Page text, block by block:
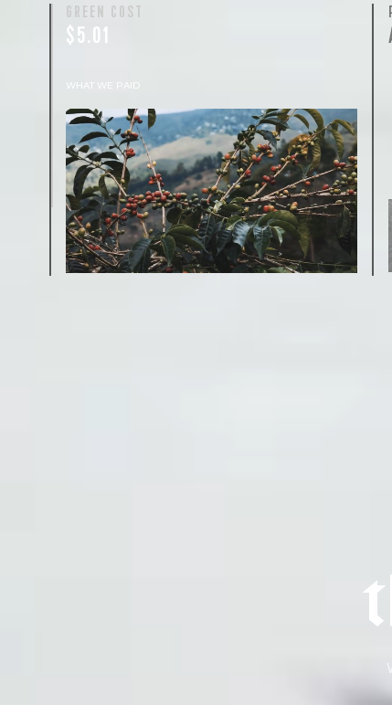
GREEN COST
$5.01
WHAT WE PAID
The subject of paying for green coffee is
inherently complicated. While the amount
paid is very important, the payment terms
and type of contract negotiated during the
purchase are also...
More on Green Cost
t